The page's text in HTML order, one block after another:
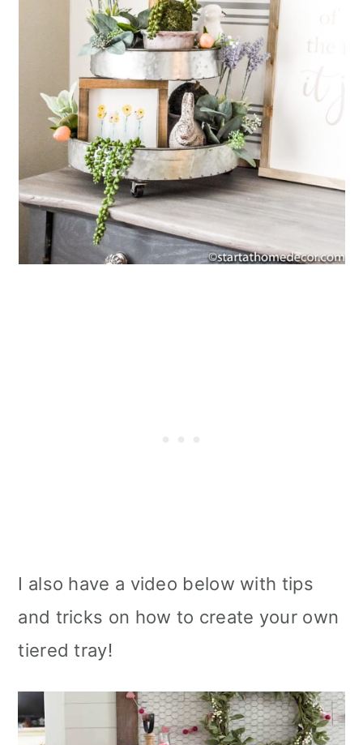
I also have a video below with tips
and tricks on how to create your own
tiered tray!